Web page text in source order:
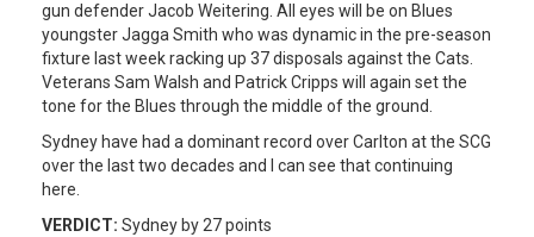
gun defender Jacob Weitering. All eyes will be on Blues
youngster Jagga Smith who was dynamic in the pre-season
fixture last week racking up 37 disposals against the Cats.
Veterans Sam Walsh and Patrick Cripps will again set the
tone for the Blues through the middle of the ground.
Sydney have had a dominant record over Carlton at the SCG
over the last two decades and I can see that continuing
here.
VERDICT: Sydney by 27 points